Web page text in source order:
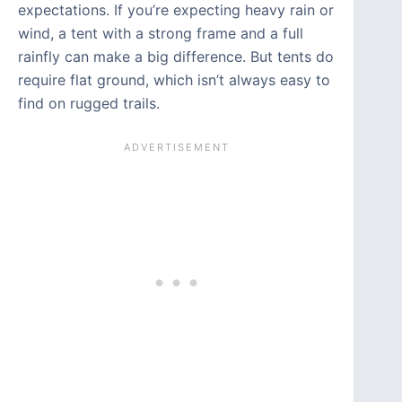
expectations. If you’re expecting heavy rain or
wind, a tent with a strong frame and a full
rainfly can make a big difference. But tents do
require flat ground, which isn’t always easy to
find on rugged trails.